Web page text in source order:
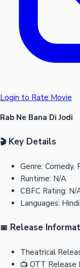
Login to Rate Movie
Rab Ne Bana Di Jodi
🎬Key Details
Genre: Comedy,
Runtime: N/A
CBFC Rating: N/
Languages: Hindi
📅 Release
Theatrical
📺 OTT Release